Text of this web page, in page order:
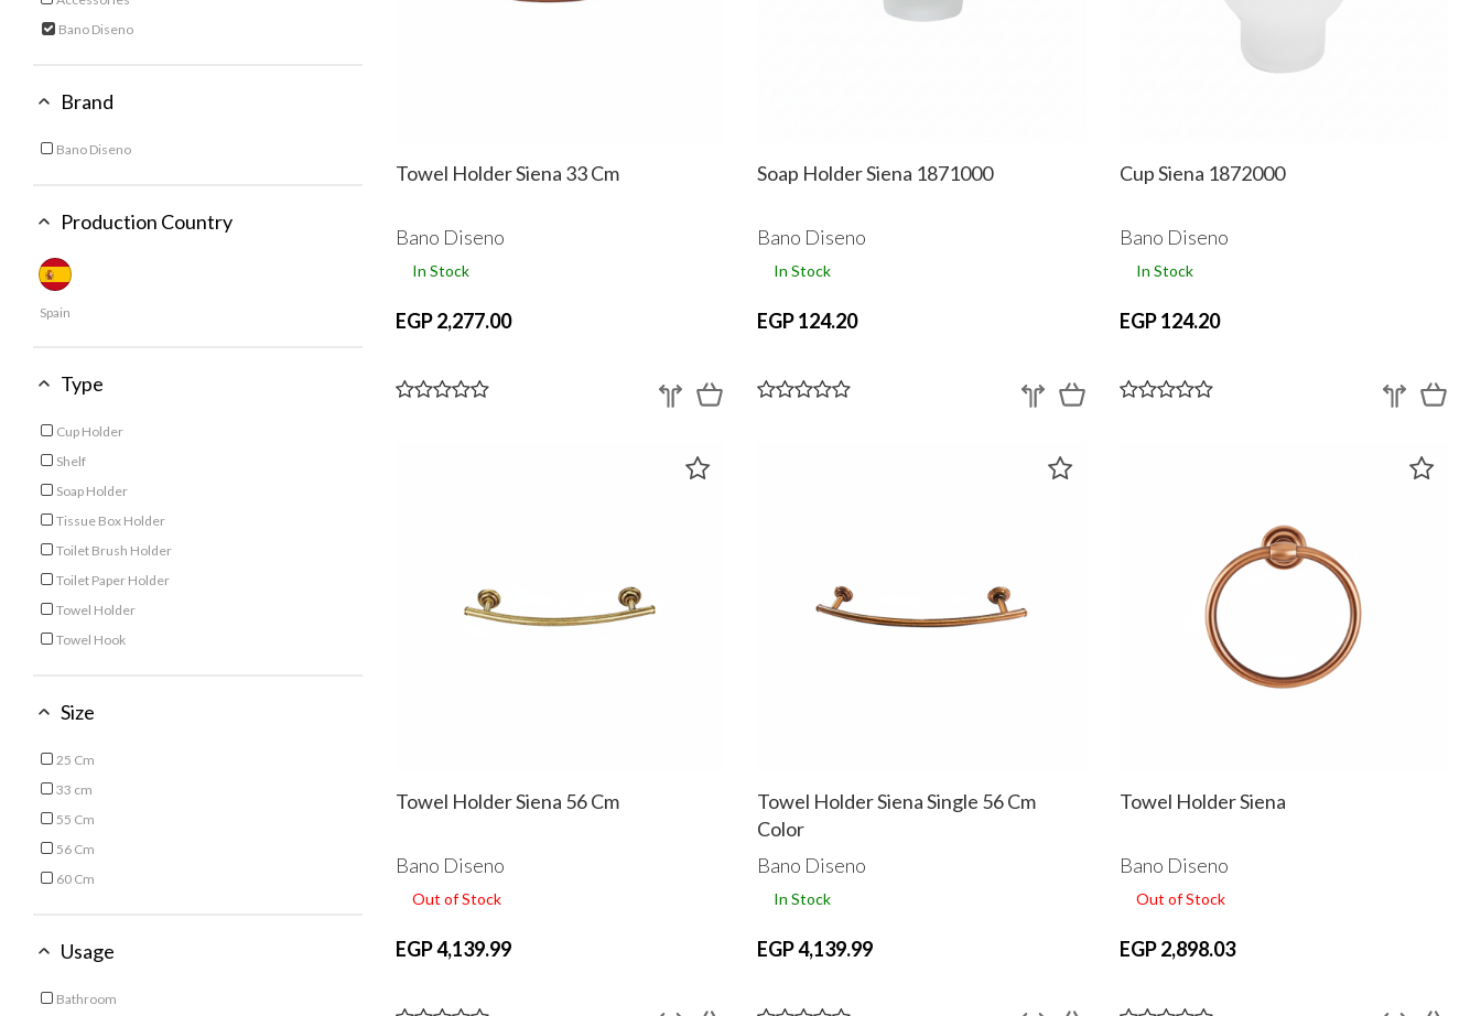
Bano Diseno
Brand
Bano Diseno
Production Country
Spain
Type
Cup Holder
Shelf
Soap Holder
Tissue Box Holder
Toilet Brush Holder
Toilet Paper Holder
Towel Holder
Towel Hook
Size
25 Cm
33 cm
55 Cm
56 Cm
60 Cm
Usage
Bathroom
Towel Holder Siena 33 Cm
Bano Diseno
In Stock
EGP 2,277.00
Soap Holder Siena 1871000
Bano Diseno
In Stock
EGP 124.20
Cup Siena 1872000
Bano Diseno
In Stock
EGP 124.20
Towel Holder Siena 56 Cm
Bano Diseno
Out of Stock
EGP 4,139.99
Towel Holder Siena Single 56 Cm
Color
Bano Diseno
In Stock
EGP 4,139.99
Towel Holder Siena
Bano Diseno
Out of Stock
EGP 2,898.03